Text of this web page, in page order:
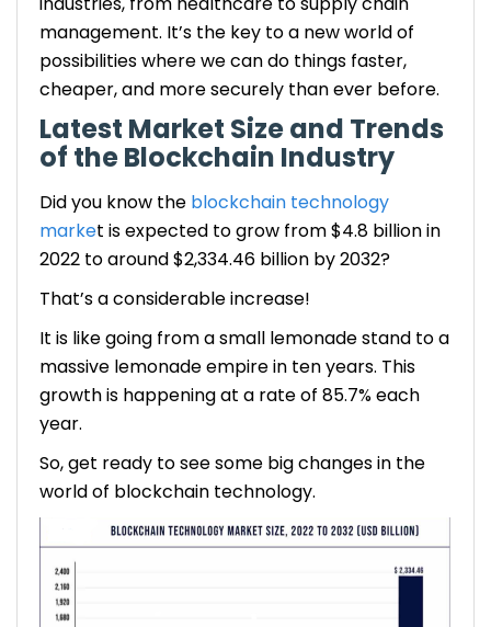
management. It’s the key to a new world of
possibilities where we can do things faster,
cheaper, and more securely than ever before.
Latest Market Size and Trends
of the Blockchain Industry
Did you know the blockchain technology
market is expected to grow from $4.8 billion in
2022 to around $2,334.46 billion by 2032?
That’s a considerable increase!
It is like going from a small lemonade stand to a
massive lemonade empire in ten years. This
growth is happening at a rate of 85.7% each
year.
So, get ready to see some big changes in the
world of blockchain technology.